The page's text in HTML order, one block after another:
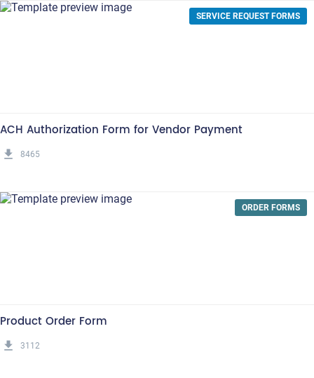
SERVICE REQUEST FORMS
ACH Authorization Form for Vendor Payment
get_app 8465
ORDER FORMS
Product Order Form
get_app 3112